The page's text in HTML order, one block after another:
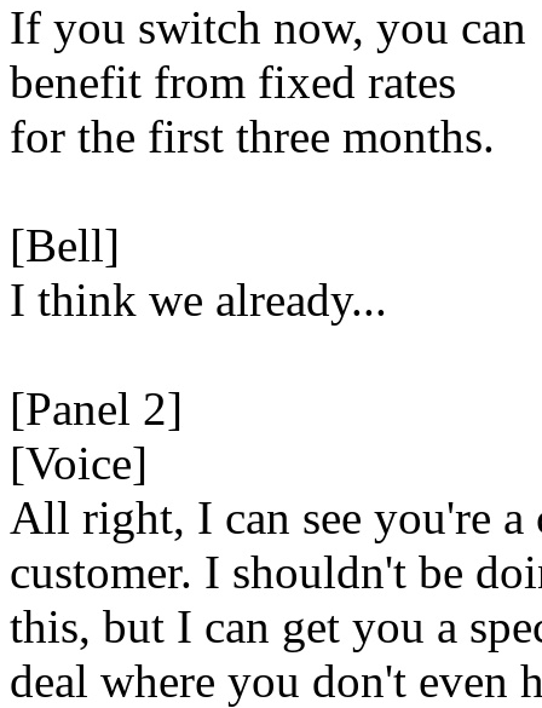
If you switch now, you can
benefit from fixed rates
for the first three months.
[Bell]
I think we already...
[Panel 2]
[Voice]
All right, I can see you're a
customer. I shouldn't be
this, but I can get you a
deal where you don't even